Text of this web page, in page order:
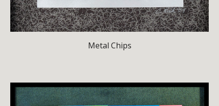
Metal Chips